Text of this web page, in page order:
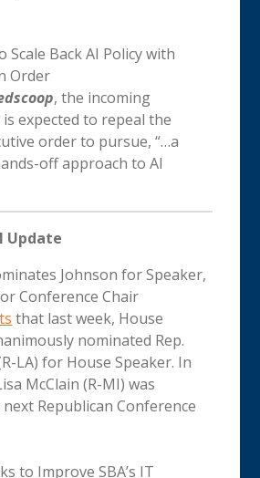
Scale Back AI Policy with
Order
, the incoming
expected to repeal the
order to pursue, “…a
off approach to AI
Update
Johnson for Speaker,
Conference Chair
that last week, House
nominated Rep.
LA) for House Speaker. In
McClain (R-MI) was
Republican Conference
to Improve SBA’s IT